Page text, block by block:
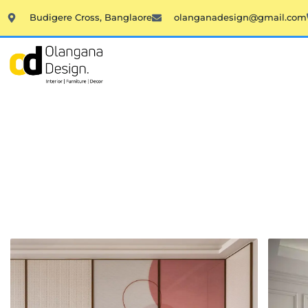
to
content
Budigere Cross, Banglaore olanganadesign@gmail.com